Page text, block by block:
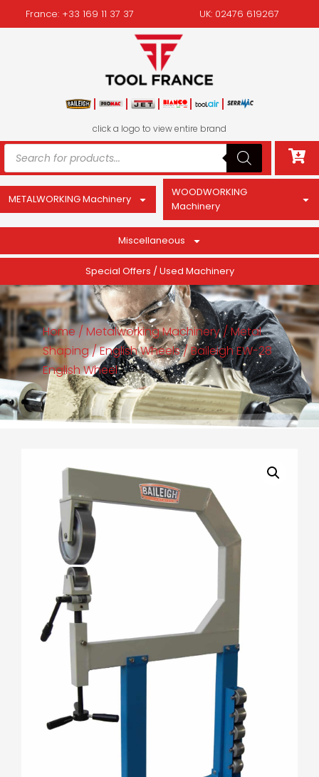
France: +33 169 11 37 37 UK: 02476 619267
click a logo to view entire brand
METALWORKING Machinery
WOODWORKING
Machinery
Miscellaneous
Special Offers / Used Machinery
Home/ Metalworking Machinery/Metal
Shaping/English Wheels/ Baileigh EW-28
English Wheel